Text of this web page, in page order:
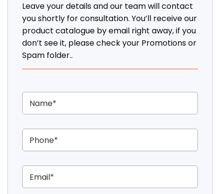
Leave your details and our team will contact
you shortly for consultation. You’ll receive our
product catalogue by email right away, if you
don’t see it, please check your Promotions or
Spam folder..